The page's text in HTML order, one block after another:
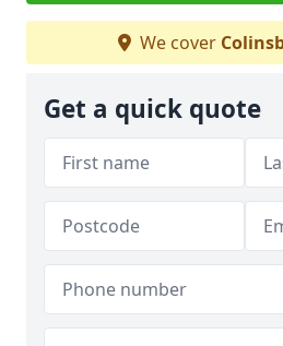
We cover
Get a quick quote